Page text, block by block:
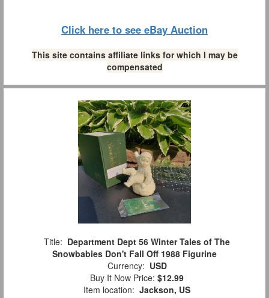
Click here to see eBay Auction
This site contains affiliate links for which I may be
compensated
Title: Department Dept 56 Winter Tales of The
Snowbabies Don't Fall Off 1988 Figurine
Currency: USD
Buy It Now Price: $12.99
Item location: Jackson, US